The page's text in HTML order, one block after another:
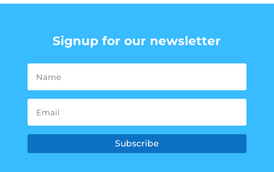
Signup for our newsletter
Subscribe